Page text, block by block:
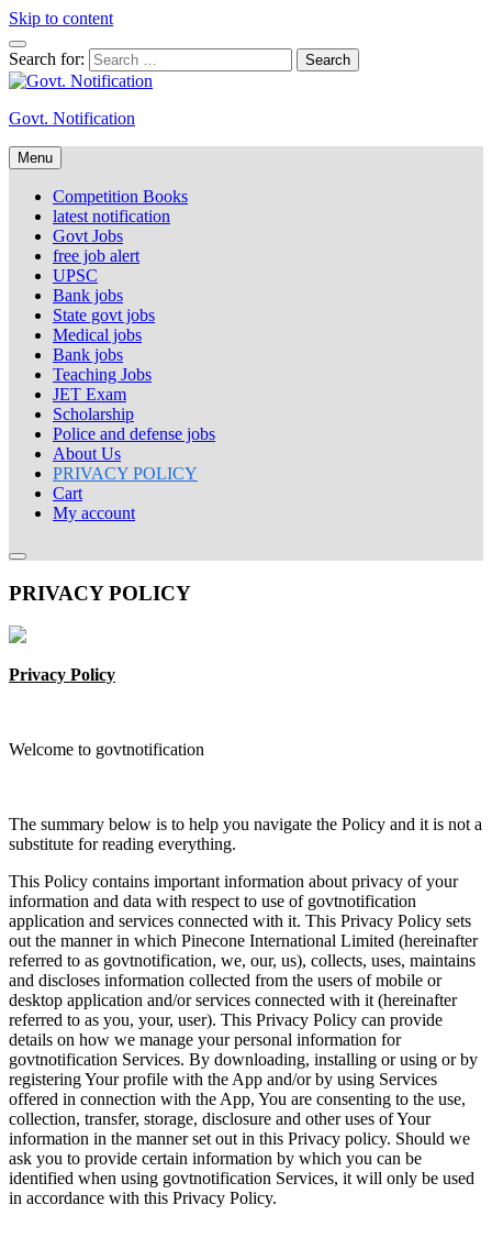
Skip to content
Search for:
Govt. Notification
Menu
Competition Books
latest notification
Govt Jobs
free job alert
UPSC
Bank jobs
State govt jobs
Medical jobs
Bank jobs
Teaching Jobs
JET Exam
Scholarship
Police and defense jobs
About Us
PRIVACY POLICY
Cart
My account
PRIVACY POLICY
Privacy Policy
Welcome to govtnotification
The summary below is to help you navigate the Policy and it is not a
substitute for reading everything.
This Policy contains important information about privacy of your
information and data with respect to use of govtnotification
application and services connected with it. This Privacy Policy sets
out the manner in which Pinecone International Limited (hereinafter
referred to as govtnotification, we, our, us), collects, uses, maintains
and discloses information collected from the users of mobile or
desktop application and/or services connected with it (hereinafter
referred to as you, your, user). This Privacy Policy can provide
details on how we manage your personal information for
govtnotification Services. By downloading, installing or using or by
registering Your profile with the App and/or by using Services
offered in connection with the App, You are consenting to the use,
collection, transfer, storage, disclosure and other uses of Your
information in the manner set out in this Privacy policy. Should we
ask you to provide certain information by which you can be
identified when using govtnotification Services, it will only be used
in accordance with this Privacy Policy.